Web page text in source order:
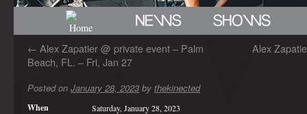
← Alex Zapatier @ private event – Palm
Beach, FL. – Fri, Jan 27
Alex
Posted on January 28, 2023 by thekinected
When
Saturday, January 28, 2023